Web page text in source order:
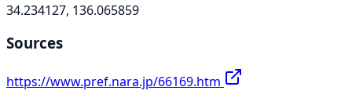
34.234127, 136.065859
Sources
https://www.pref.nara.jp/66169.htm